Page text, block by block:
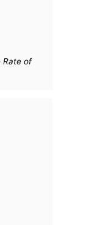
Rate of